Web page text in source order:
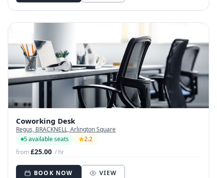
Coworking Desk
Regus, BRACKNELL, Arlington Square
5 available seats
2.2
from£25.00 / hr
BOOK NOW VIEW